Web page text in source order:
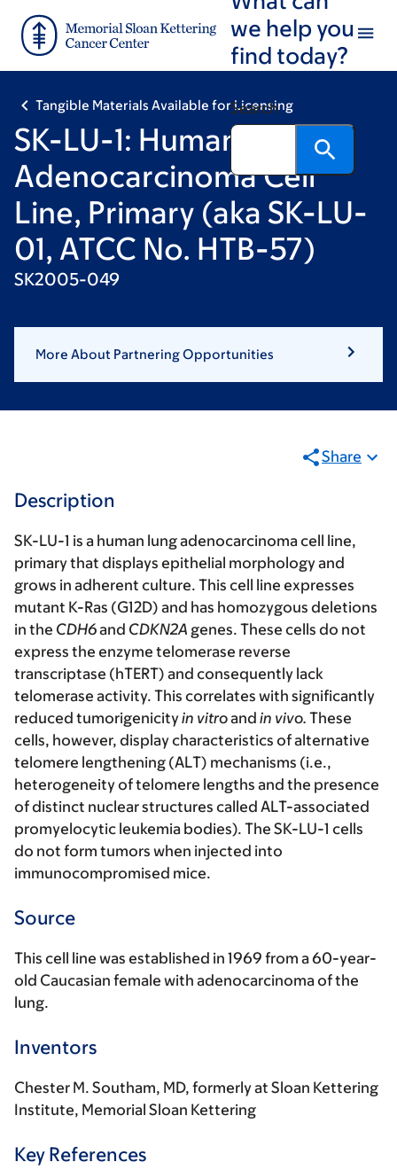
main
footer
we help you
find today?
Search
Tangible Materials Available for Licensing
SK-LU-1: Human Lung
Adenocarcinoma Cell
Line, Primary (aka SK-LU-
01, ATCC No. HTB-57)
SK2005-049
More About Partnering Opportunities
Share
Description
SK-LU-1 is a human lung adenocarcinoma cell line,
primary that displays epithelial morphology and
grows in adherent culture. This cell line expresses
mutant K-Ras (G12D) and has homozygous deletions
in the CDH6and CDKN2A genes. These cells do not
express the enzyme telomerase reverse
transcriptase (hTERT) and consequently lack
telomerase activity. This correlates with significantly
reduced tumorigenicityin vitroand in vivo. These
cells, however, display characteristics of alternative
telomere lengthening (ALT) mechanisms (i.e.,
heterogeneity of telomere lengths and the presence
of distinct nuclear structures called ALT-associated
promyelocytic leukemia bodies). The SK-LU-1 cells
do not form tumors when injected into
immunocompromised mice.
Source
This cell line was established in 1969 from a 60-year-
old Caucasian female with adenocarcinoma of the
lung.
Inventors
Chester M. Southam, MD, formerly at Sloan Kettering
Institute, Memorial Sloan Kettering
Key References